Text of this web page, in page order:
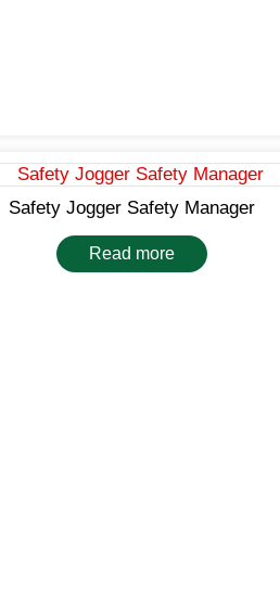
Safety Jogger Safety Manager
Read more